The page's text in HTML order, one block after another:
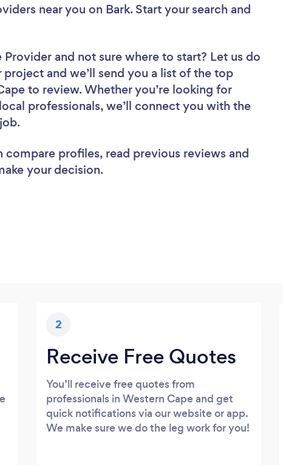
near you on Bark. Start your search and
Provider and not sure where to start? Let us do
and we’ll send you a list of the top
to review. Whether you’re looking for
professionals, we’ll connect you with the
compare profiles, read previous reviews and
your decision.
2
Receive Free Quotes
You’ll receive free quotes from
professionals in Western Cape and get
quick notifications via our website or app.
We make sure we do the leg work for you!